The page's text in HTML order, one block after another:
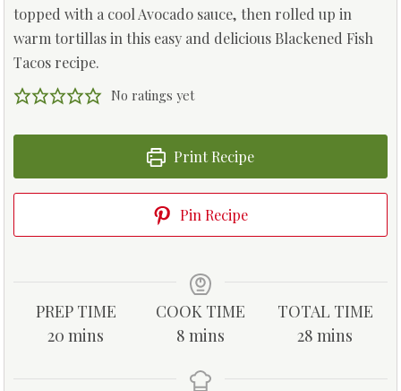
topped with a cool Avocado sauce, then rolled up in
warm tortillas in this easy and delicious Blackened Fish
Tacos recipe.
No ratings yet
Print Recipe
Pin Recipe
PREP TIME
20 m
mins
COOK TIME
8m
n
mins
TOTAL TIME
28 m
mins